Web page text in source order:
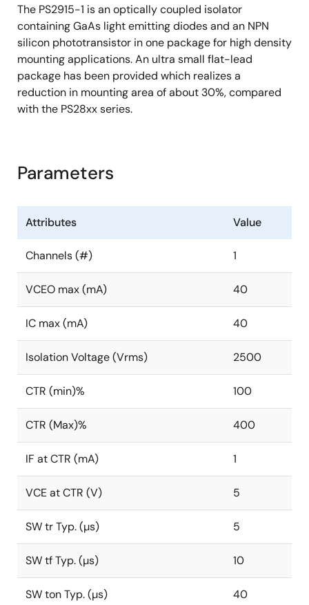
The PS2915-1 is an optically coupled isolator
containing GaAs light emitting diodes and an NPN
silicon phototransistor in one package for high density
mounting applications. An ultra small flat-lead
package has been provided which realizes a
reduction in mounting area of about 30%, compared
with the PS28xx series.
Parameters
Attributes Value
Channels (#) 1
VCEO max (mA) 40
IC max (mA) 40
Isolation Voltage (Vrms) 2500
CTR (min)% 100
CTR (Max)% 400
IF at CTR (mA) 1
VCE at CTR (V) 5
SW tr Typ. (µs) 5
SW tf Typ. (µs) 10
SW ton Typ. (µs) 40